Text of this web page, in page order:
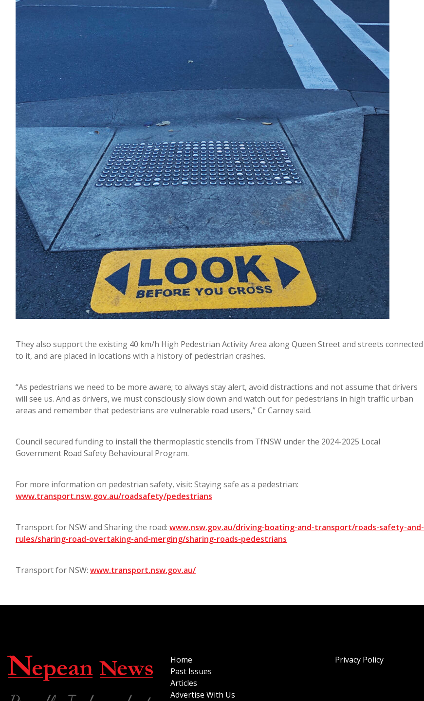
They also support the existing 40 km/h High Pedestrian Activity Area along Queen Street and streets connected
to it, and are placed in locations with a history of pedestrian crashes.
“As pedestrians we need to be more aware; to always stay alert, avoid distractions and not assume that drivers
will see us. And as drivers, we must consciously slow down and watch out for pedestrians in high traffic urban
areas and remember that pedestrians are vulnerable road users,” Cr Carney said.
Council secured funding to install the thermoplastic stencils from TfNSW under the 2024-2025 Local
Government Road Safety Behavioural Program.
For more information on pedestrian safety, visit: Staying safe as a pedestrian:
www.transport.nsw.gov.au/roadsafety/pedestrians
Transport for NSW and Sharing the road: www.nsw.gov.au/driving-boating-and-transport/roads-safety-and-
rules/sharing-road-overtaking-and-merging/sharing-roads-pedestrians
Transport for NSW: www.transport.nsw.gov.au/
Home
Past Issues
Articles
Advertise With Us
Privacy Policy